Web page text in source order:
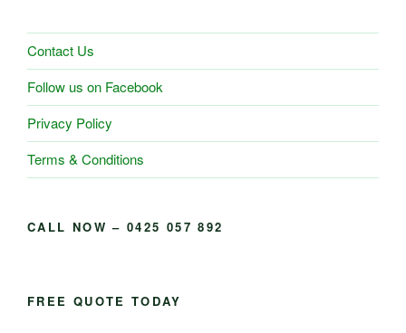
Contact Us
Follow us on Facebook
Privacy Policy
Terms & Conditions
CALL NOW – 0425 057 892
FREE QUOTE TODAY